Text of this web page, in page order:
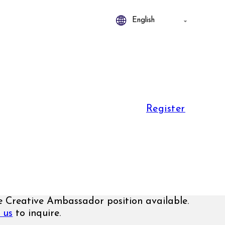
Register
Creative Ambassador position available.
to inquire.